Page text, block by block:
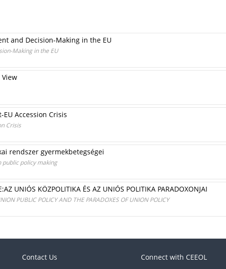
and Decision-Making in the EU
Making in the EU
Accession Crisis
Crisis
rendszer gyermekbetegségei
public policy making
UNIÓS KÖZPOLITIKA ÉS AZ UNIÓS POLITIKA PARADOXONJAI
PUBLIC POLICY AND THE PARADOXES OF UNION POLICY
Contact Us Connect with CEEOL